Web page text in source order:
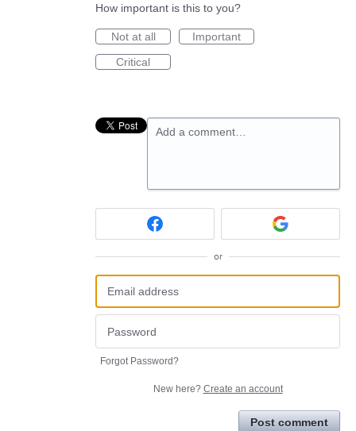
How important is this to you?
Not at all
Important
Critical
Add a comment…
or
Forgot Password?
New here? Create an account
Post comment